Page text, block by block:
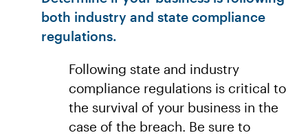
both industry and state compliance
regulations.
Following state and industry
compliance regulations is critical to
the survival of your business in the
case of the breach. Be sure to